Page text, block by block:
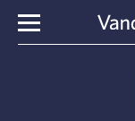
Skip to content